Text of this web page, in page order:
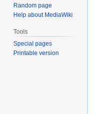
Random page
Help about MediaWiki
Tools
Special pages
Printable version